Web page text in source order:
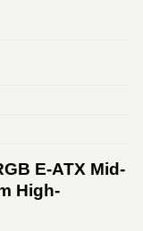
E-ATX Mid-
High-